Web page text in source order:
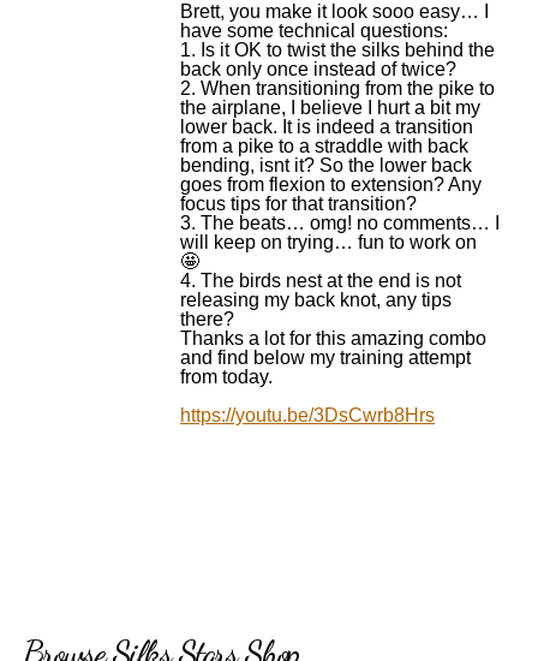
Brett, you make it look sooo easy… I
have some technical questions:
1. Is it OK to twist the silks behind the
back only once instead of twice?
2. When transitioning from the pike to
the airplane, I believe I hurt a bit my
lower back. It is indeed a transition
from a pike to a straddle with back
bending, isnt it? So the lower back
goes from flexion to extension? Any
focus tips for that transition?
3. The beats… omg! no comments… I
will keep on trying… fun to work on
🤩
4. The birds nest at the end is not
releasing my back knot, any tips
there?
Thanks a lot for this amazing combo
and find below my training attempt
from today.
https://youtu.be/3DsCwrb8Hrs
Browse Silks Stars Shop